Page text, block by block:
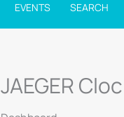
EVENTS SEARCH
JAEGER